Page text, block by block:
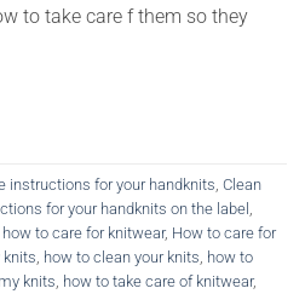
to take care f them so they
instructions for your handknits Clean
for your handknits on the label
how to care for knitwear, How to care for
knits how to clean your knits how to
knits how to take care of knitwear,